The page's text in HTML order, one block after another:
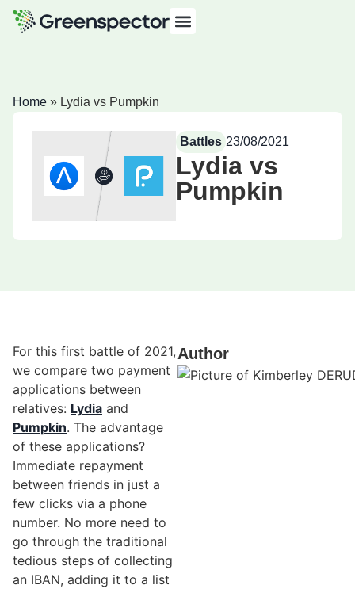
Home » Lydia vs Pumpkin
Battles 23/08/2021
Lydia vs
Pumpkin
For this first battle of 2021,
we compare two payment
applications between
relatives: Lydia and
Pumpkin. The advantage
of these applications?
Immediate repayment
between friends in just a
few clicks via a phone
number. No more need to
go through the traditional
tedious steps of collecting
an IBAN, adding it to a list
Author